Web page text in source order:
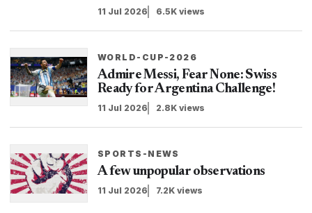
11 Jul 2026 6.5K views
WORLD-CUP-2026
Admire Messi, Fear None: Swiss
Ready for Argentina Challenge!
11 Jul 2026 2.8K views
SPORTS-NEWS
A few unpopular observations
11 Jul 2026 7.2K views